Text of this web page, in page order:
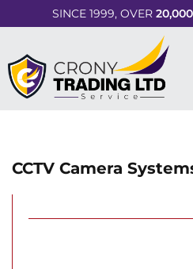
SINCE 1999, OVER 20,000
CCTV Camera